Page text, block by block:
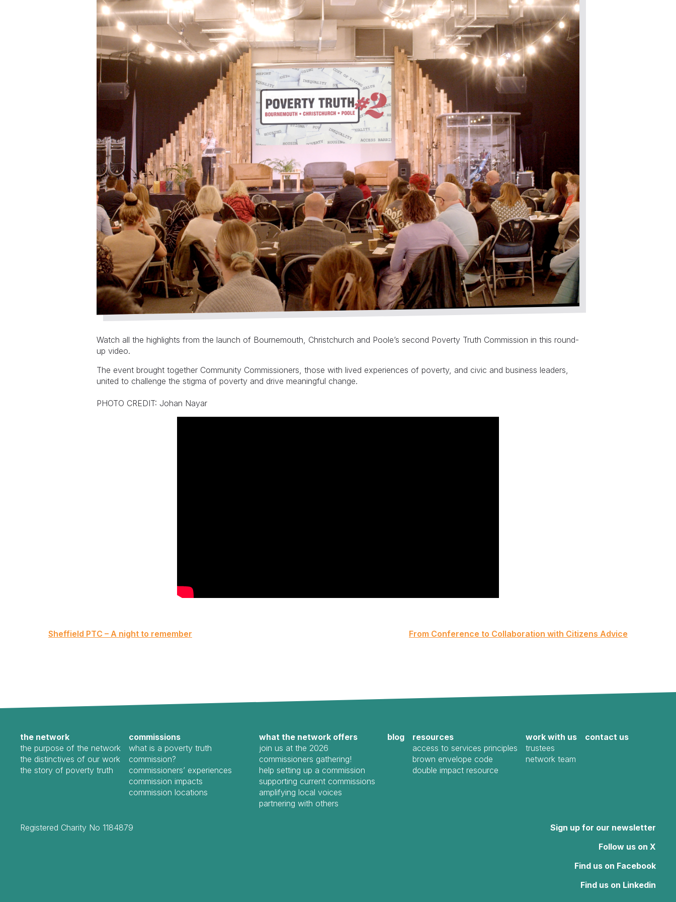
Watch all the highlights from the launch of Bournemouth, Christchurch and Poole’s second Poverty Truth Commission in this round-
up video.
The event brought together Community Commissioners, those with lived experiences of poverty, and civic and business leaders,
united to challenge the stigma of poverty and drive meaningful change.
PHOTO CREDIT: Johan Nayar
Post
navigation
Sheffield PTC – A night to remember From Conference to Collaboration with Citizens Advice
the network
the purpose of the network
the distinctives of our work
the story of poverty truth
commissions
what is a poverty truth
commission?
commissioners’ experiences
commission impacts
commission locations
what the network offers
join us at the 2026
commissioners gathering!
help setting up a commission
supporting current commissions
amplifying local voices
partnering with others
blog
resources
access to services principles
brown envelope code
double impact resource
work with us
trustees
network team
contact us
Registered Charity No 1184879
Sign up for our newsletter
Follow us on X
Find us on Facebook
Find us on Linkedin